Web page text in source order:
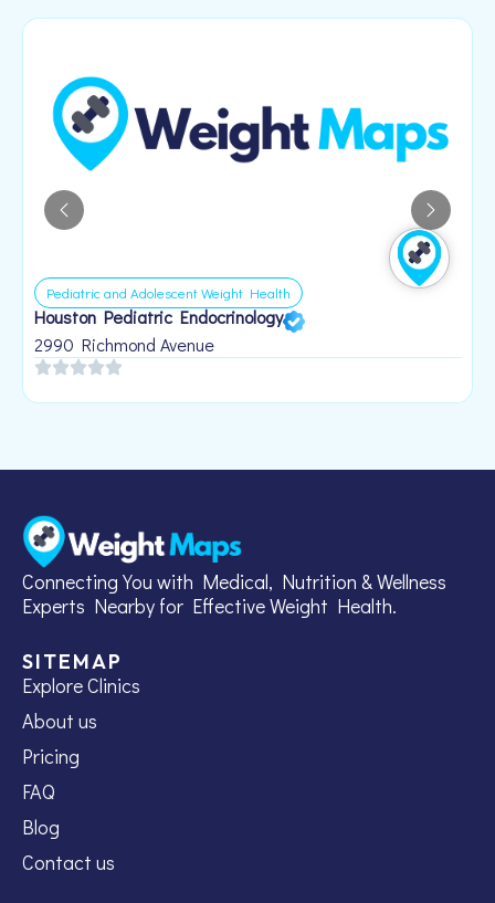
Pediatric and Adolescent Weight Health
Houston Pediatric Endocrinology
2990 Richmond Avenue
Connecting You with Medical, Nutrition & Wellness
Experts Nearby for Effective Weight Health.
SITEMAP
Explore Clinics
About us
Pricing
FAQ
Blog
Contact us